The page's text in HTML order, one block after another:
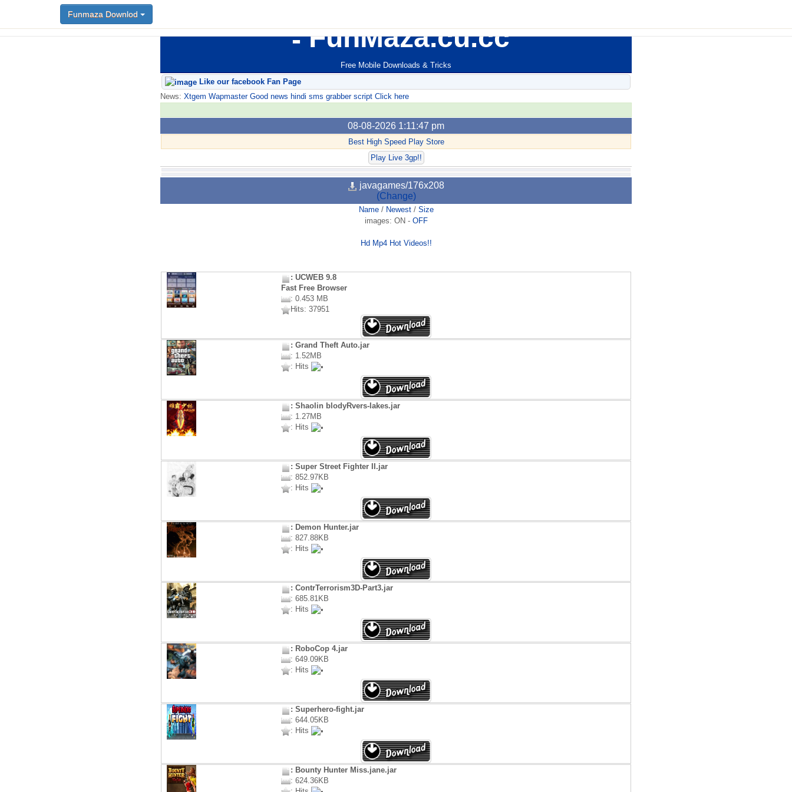
FunMaza.cu.cc
Free Mobile Downloads & Tricks
Funmaza Downlod
Like our facebook Fan Page
News: Xtgem Wapmaster Good news hindi sms grabber script Click here
08-08-2026 1:11:47 pm
Best High Speed Play Store
Play Live 3gp!!
javagames/176x208
(Change)
Name/ Newest/ Size
images: ON - OFF
Hd Mp4 Hot Videos!!
: UCWEB 9.8
Fast Free Browser
: 0.453 MB
Hits: 37951
: Grand Theft Auto.jar
: 1.52MB
: Hits
: Shaolin blodyRvers-lakes.jar
: 1.27MB
: Hits
: Super Street Fighter II.jar
: 852.97KB
: Hits
: Demon Hunter.jar
: 827.88KB
: Hits
: ContrTerrorism3D-Part3.jar
: 685.81KB
: Hits
: RoboCop 4.jar
: 649.09KB
: Hits
: Superhero-fight.jar
: 644.05KB
: Hits
: Bounty Hunter Miss.jane.jar
: 624.36KB